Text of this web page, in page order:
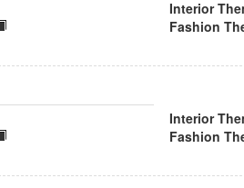
Interior
Fashion
Interior
Fashion